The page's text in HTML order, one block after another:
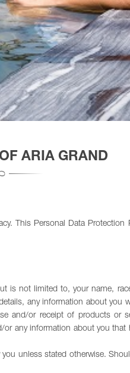
ARIA GRAND
This Personal Data Protection
not limited to, your name,
any information about you
and/or receipt of products or
any information about you
unless stated otherwise.